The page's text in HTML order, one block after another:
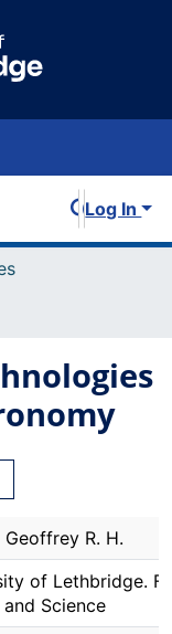
Log In
Geoffrey R. H.
of Lethbridge.
Science